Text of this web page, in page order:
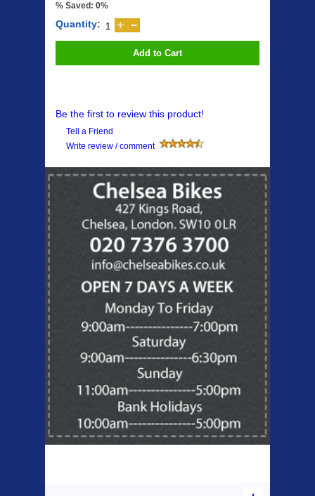
% Saved: 0%
Quantity:
Add to Cart
Be the first to review this product!
Tell a Friend
Write review / comment